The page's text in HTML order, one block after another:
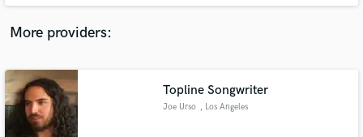
the most sought after gear has made magic for many records.
More providers:
Topline Songwriter
Joe Urso , Los Angeles
in a flash.